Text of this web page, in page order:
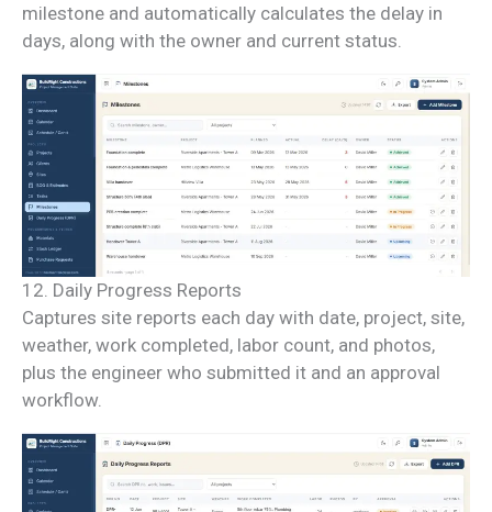
milestone and automatically calculates the delay in
days, along with the owner and current status.
12. Daily Progress Reports
Captures site reports each day with date, project, site,
weather, work completed, labor count, and photos,
plus the engineer who submitted it and an approval
workflow.